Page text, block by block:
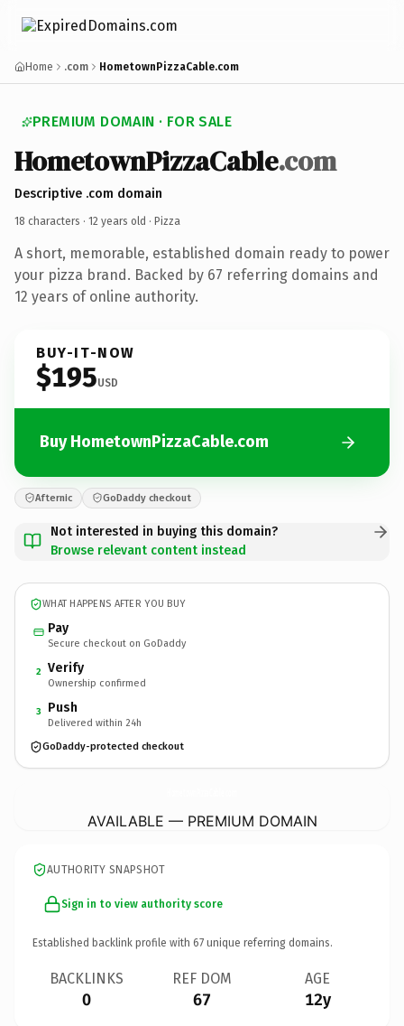
Home .com HometownPizzaCable.com
PREMIUM DOMAIN · FOR SALE
HometownPizzaCable.com
Descriptive .com domain
18 characters · 12 years old · Pizza
A short, memorable, established domain ready to power
your pizza brand. Backed by 67 referring domains and
12 years of online authority.
BUY-IT-NOW
$195USD
Buy HometownPizzaCable.com
Afternic GoDaddy checkout
Not interested in buying this domain?
Browse relevant content instead
WHAT HAPPENS AFTER YOU BUY
Pay
Secure checkout on GoDaddy
2 Verify
Ownership confirmed
3 Push
Delivered within 24h
GoDaddy-protected checkout
AVAILABLE — PREMIUM DOMAIN
AUTHORITY SNAPSHOT
Sign in to view authority score
Established backlink profile with 67 unique referring domains.
BACKLINKS
0
REF DOM
67
AGE
12y